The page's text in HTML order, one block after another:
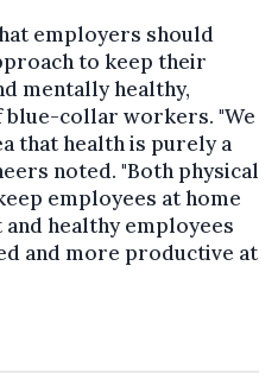
employers should
to keep their
mentally healthy,
collar workers. "We
that health is purely a
noted. "Both physical
employees at home
healthy employees
and more productive at